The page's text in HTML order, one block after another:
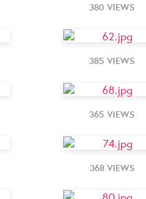
380 VIEWS
385 VIEWS
365 VIEWS
368 VIEWS